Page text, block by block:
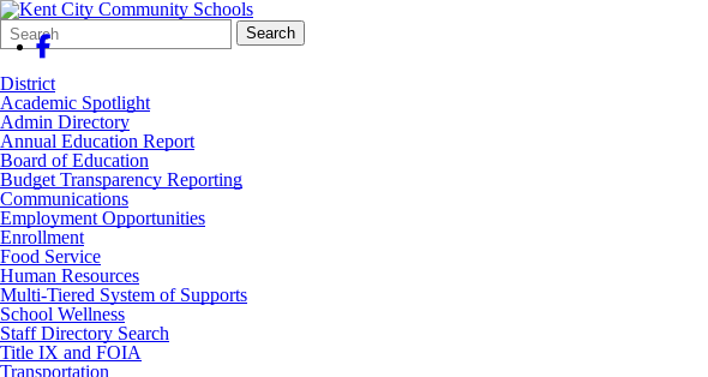
Search
Form
Quick
Search:
Search
District
Academic Spotlight
Admin Directory
Annual Education Report
Board of Education
Budget Transparency Reporting
Communications
Employment Opportunities
Enrollment
Food Service
Human Resources
Multi-Tiered System of Supports
School Wellness
Staff Directory Search
Title IX and FOIA
Transportation